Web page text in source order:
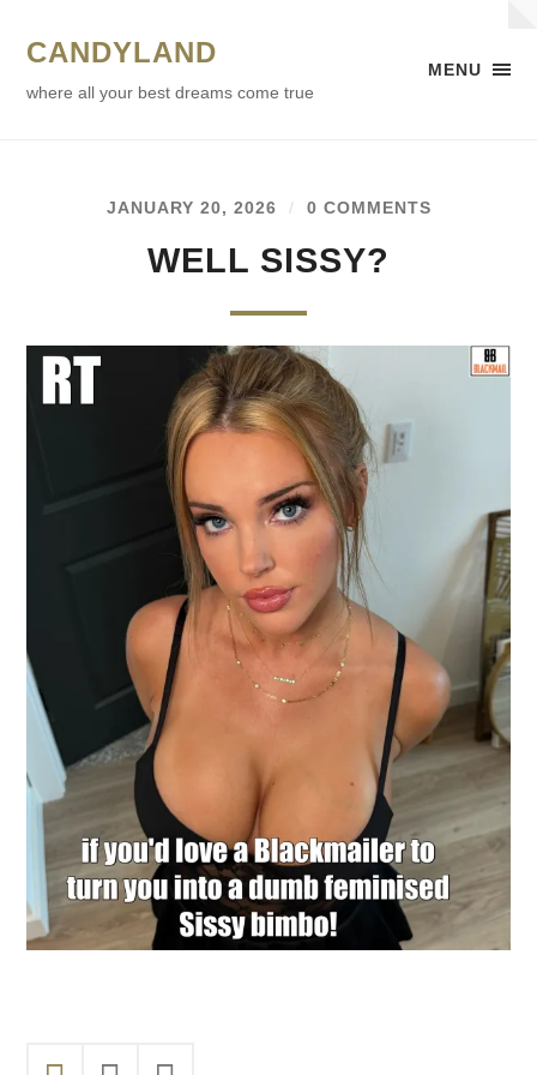
MENU
CANDYLAND
where all your best dreams come true
JANUARY 20, 2026 / 0 COMMENTS
WELL SISSY?